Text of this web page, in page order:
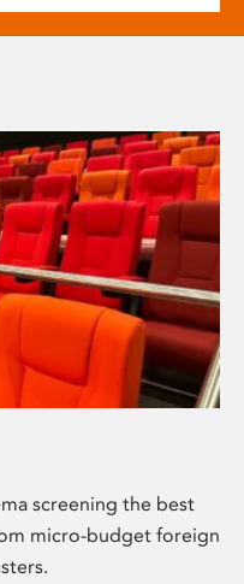
screening the best
micro-budget foreign